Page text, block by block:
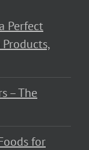
Perfect
– The
for